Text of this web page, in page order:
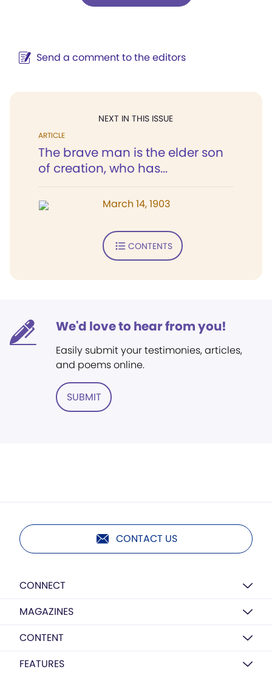
Send a comment to the editors
NEXT IN THIS ISSUE
ARTICLE
The brave man is the elder son
of creation, who has...
March 14, 1903
CONTENTS
We'd love to hear from you!
Easily submit your testimonies, articles,
and poems online.
SUBMIT
CONTACT US
CONNECT
MAGAZINES
CONTENT
FEATURES